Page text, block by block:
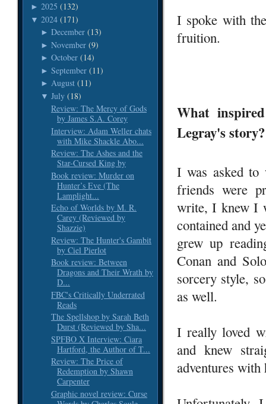
► 2025 (132)
▼ 2024 (171)
► December (13)
► November (9)
► October (14)
► September (11)
► August (11)
▼ July (18)
Review: The Mercy of Gods
by James S.A. Corey
Interview: Adam Weller chats
with Mike Shackle Abo...
Review: The Ashes and the
Star-Cursed King by
Book review: Murder on
Hunter’s Eve (The
Lamplight...
Echo of Worlds by M. R.
Carey (Reviewed by
Shazzie)
Review: The Hunter's Gambit
by Ciel Pierlot
Book review: Between
Dragons and Their Wrath by
D...
FBC's Critically Underrated
Reads
The Spellshop by Sarah Beth
Durst (Reviewed by Sha...
SPFBO X Interview: Ciara
Hartford, the Author of T...
Review: The Price of
Redemption by Shawn
Carpenter
Graphic novel review: Curse
I spoke with
fruition.
What
Legray's story?
I was asked to
friends were
write, I knew I
contained and
grew up
Conan and
sorcery style,
as well.
I really loved
and knew
adventures with